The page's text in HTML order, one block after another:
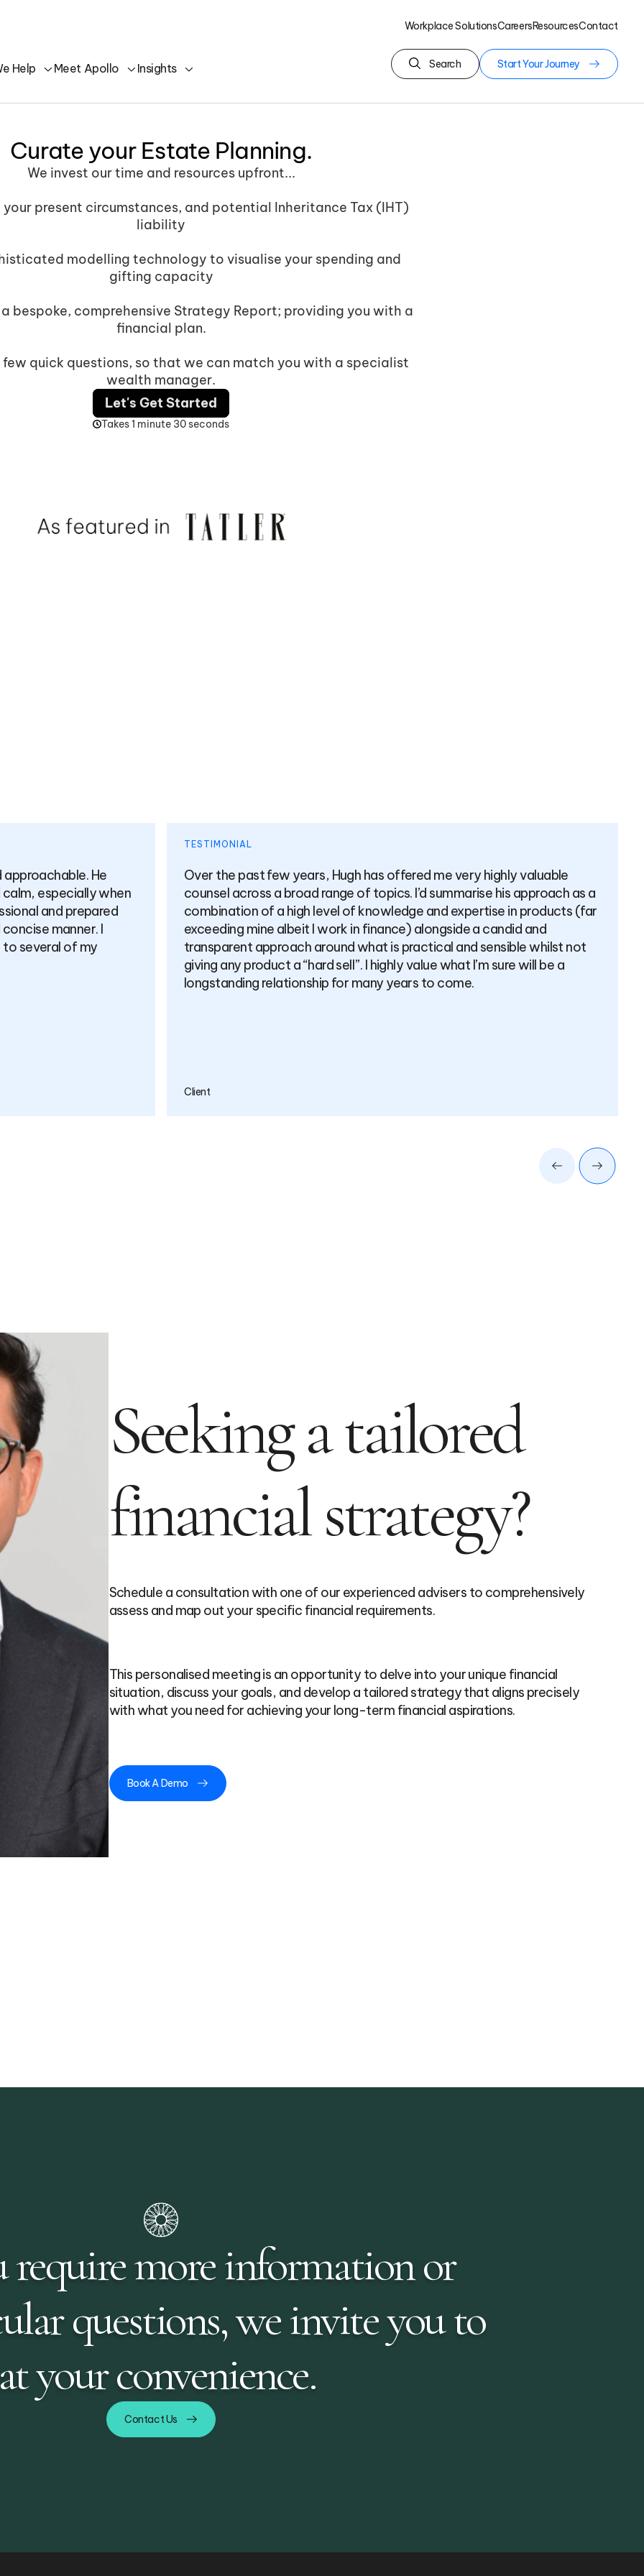
Workplace SolutionsCareersResourcesContact
Help Meet Apollo Insights Search Start Your Journey
offered me very highly valuable
I’d summarise his approach as a
and expertise in products (far
alongside a candid and
is practical and sensible whilst not
highly value what I’m sure will be a
I cannot recommend Hugh as a financial advisor enough. He
very personalised approach and his advice always has my
at heart. I trust him 100% and feel like that’s the most
when it comes to taking financial advice.
Seeking a tailored
financial strategy?
Schedule a consultation with one of our experienced advisers to comprehensively
assess and map out your specific financial requirements.
This personalised meeting is an opportunity to delve into your unique financial
situation, discuss your goals, and develop a tailored strategy that aligns precisely
with what you need for achieving your long-term financial aspirations.
Book A Demo
require more information or
questions, we invite you to
your convenience.
Contact Us